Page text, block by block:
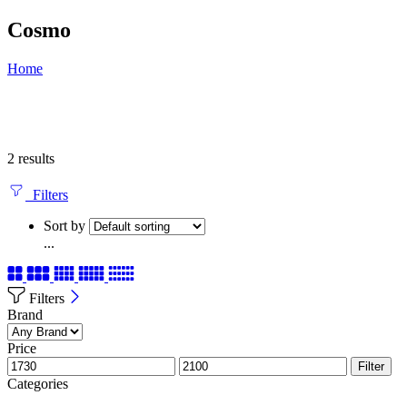
Cosmo
Home
2 results
Filters
Sort by
...
Filters
Brand
Price
Filter
Categories